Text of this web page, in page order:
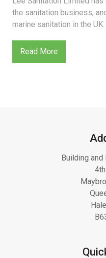
the sanitation business,
marine sanitation in the
Read More
Building